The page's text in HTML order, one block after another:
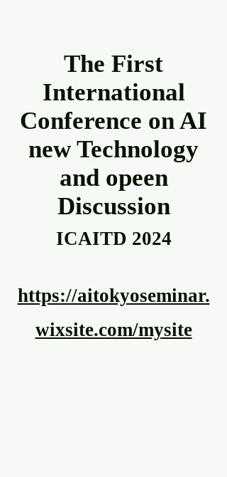
The First
International
Conference on AI
new Technology
and opeen
Discussion
ICAITD 2024
https://aitokyoseminar.
wixsite.com/mysite